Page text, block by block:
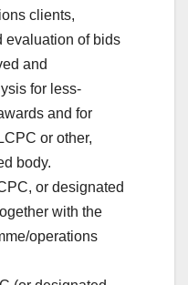
clients,
evaluation of bids
and
for less-
and for
or other,
body.
or designated
with the
operations